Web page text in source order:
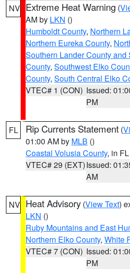
NV Extreme Heat Warning (
AM by LKN ()
Humboldt County, Northern
Northern Eureka County,
Southern Lander County and
County, Southwest Elko
County, South Central Elko
VTEC# 1 (CON) Issued:
PM
FL Rip Currents Statement (
01:00 AM by MLB ()
Coastal Volusia County, in FL
VTEC# 29 (EXT)Issued:
AM
NV Heat Advisory (View Text)
LKN ()
Ruby Mountains and East
Northern Elko County, White
VTEC# 7 (CON) Issued:
PM